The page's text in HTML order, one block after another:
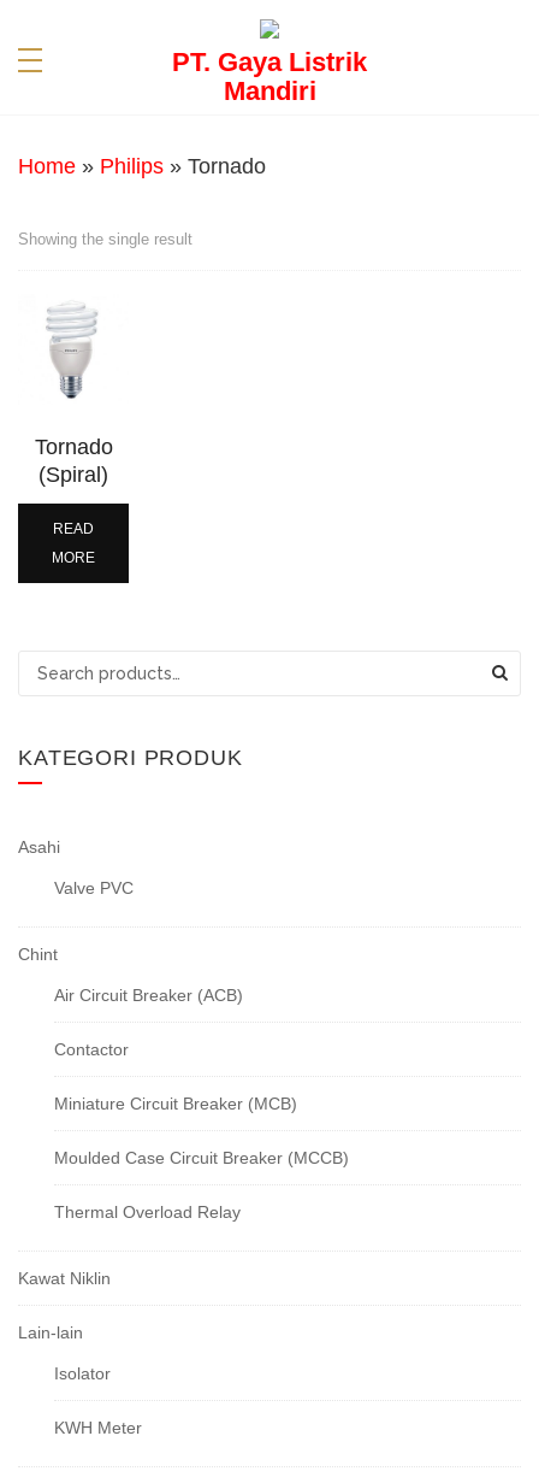
PT. Gaya Listrik
Mandiri
Home » Philips » Tornado
Showing the single result
Tornado
(Spiral)
READ
MORE
Search
KATEGORI PRODUK
Asahi
Valve PVC
Chint
Air Circuit Breaker (ACB)
Contactor
Miniature Circuit Breaker (MCB)
Moulded Case Circuit Breaker (MCCB)
Thermal Overload Relay
Kawat Niklin
Lain-lain
Isolator
KWH Meter